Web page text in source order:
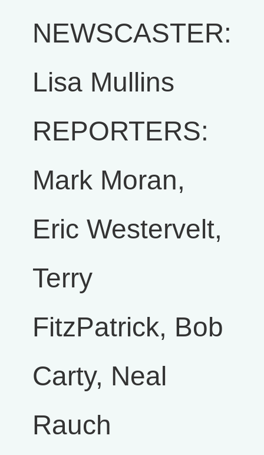
NEWSCASTER:
Lisa Mullins
REPORTERS:
Mark Moran,
Eric Westervelt,
Terry
FitzPatrick, Bob
Carty, Neal
Rauch